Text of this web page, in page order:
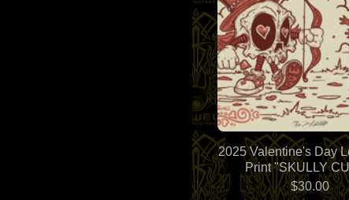
2025 Valentine's Day
Print "SKULLY
$30.00